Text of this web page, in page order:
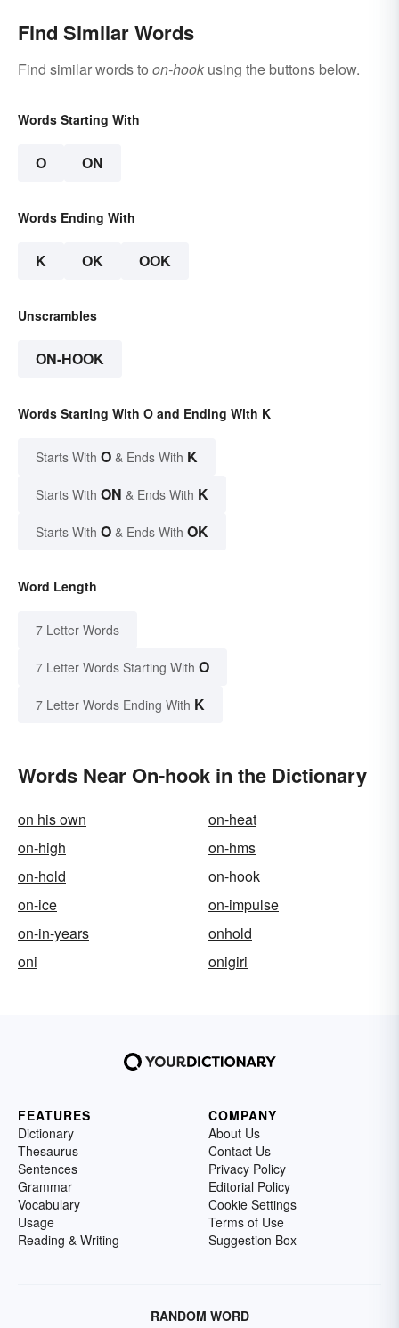
Find Similar Words
Find similar words to on-hook using the buttons below.
Words Starting With
O ON
Words Ending With
K OK OOK
Unscrambles
ON-HOOK
Words Starting With O and Ending With K
Starts With O & Ends With K
Starts With ON & Ends With K
Starts With O & Ends With OK
Word Length
7 Letter Words
7 Letter Words Starting With O
7 Letter Words Ending With K
Words Near On-hook in the Dictionary
on his own
on-heat
on-high
on-hms
on-hold
on-hook
on-ice
on-impulse
on-in-years
onhold
oni
onigiri
FEATURES
Dictionary
Thesaurus
Sentences
Grammar
Vocabulary
Usage
Reading & Writing
COMPANY
About Us
Contact Us
Privacy Policy
Editorial Policy
Cookie Settings
Terms of Use
Suggestion Box
RANDOM WORD